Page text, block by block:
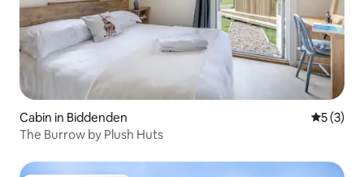
Cabin in Biddenden 5 out of
5 (3)
The Burrow by Plush Huts